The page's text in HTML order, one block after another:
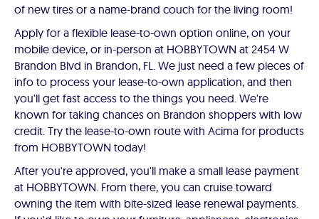
of new tires or a name-brand couch for the living room!
Apply for a flexible lease-to-own option online, on your
mobile device, or in-person at HOBBYTOWN at 2454 W
Brandon Blvd in Brandon, FL. We just need a few pieces of
info to process your lease-to-own application, and then
you'll get fast access to the things you need. We're
known for taking chances on Brandon shoppers with low
credit. Try the lease-to-own route with Acima for products
from HOBBYTOWN today!
After you're approved, you'll make a small lease payment
at HOBBYTOWN. From there, you can cruise toward
owning the item with bite-sized lease renewal payments.